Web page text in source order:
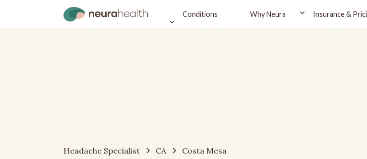
Conditions Why Neura Insurance &
Headache Specialist CA Costa Mesa